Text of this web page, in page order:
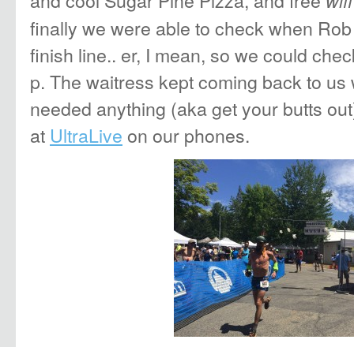
finally we were able to check when
finish line.. er, I mean, so we could
p. The waitress kept coming back to
needed anything (aka get your butts
at UltraLive on our phones.